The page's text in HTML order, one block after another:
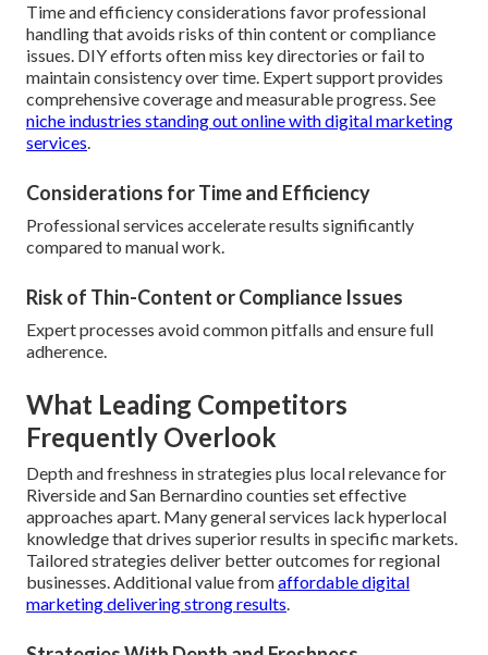
Time and efficiency considerations favor professional
handling that avoids risks of thin content or compliance
issues. DIY efforts often miss key directories or fail to
maintain consistency over time. Expert support provides
comprehensive coverage and measurable progress. See
niche industries standing out online with digital marketing
services.
Considerations for Time and Efficiency
Professional services accelerate results significantly
compared to manual work.
Risk of Thin-Content or Compliance Issues
Expert processes avoid common pitfalls and ensure full
adherence.
What Leading Competitors
Frequently Overlook
Depth and freshness in strategies plus local relevance for
Riverside and San Bernardino counties set effective
approaches apart. Many general services lack hyperlocal
knowledge that drives superior results in specific markets.
Tailored strategies deliver better outcomes for regional
businesses. Additional value fromaffordable digital
marketing delivering strong results.